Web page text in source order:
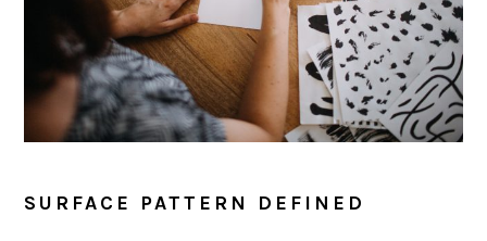
SURFACE PATTERN DEFINED